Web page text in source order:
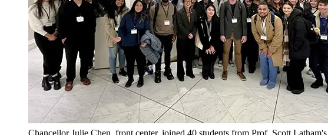
Chancellor Julie Chen, front center, joined 40 students from Prof. Scott